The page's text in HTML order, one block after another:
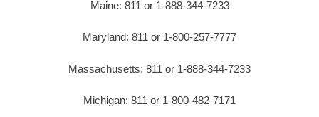
Maine: 811 or 1-888-344-7233
Maryland: 811 or 1-800-257-7777
Massachusetts: 811 or 1-888-344-7233
Michigan: 811 or 1-800-482-7171